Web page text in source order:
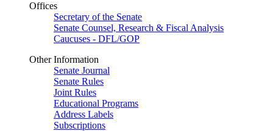
Offices
Secretary of the Senate
Senate Counsel, Research & Fiscal Analysis
Caucuses - DFL/GOP
Other Information
Senate Journal
Senate Rules
Joint Rules
Educational Programs
Address Labels
Subscriptions